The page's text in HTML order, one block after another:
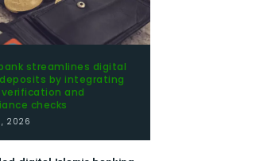
streamlines digital
by integrating
and
checks
2026